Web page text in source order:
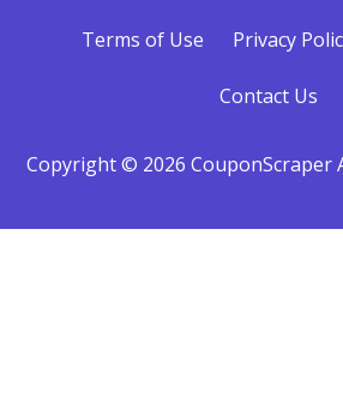
Terms of Use Privacy
Contact Us
Copyright © 2026 CouponScraper